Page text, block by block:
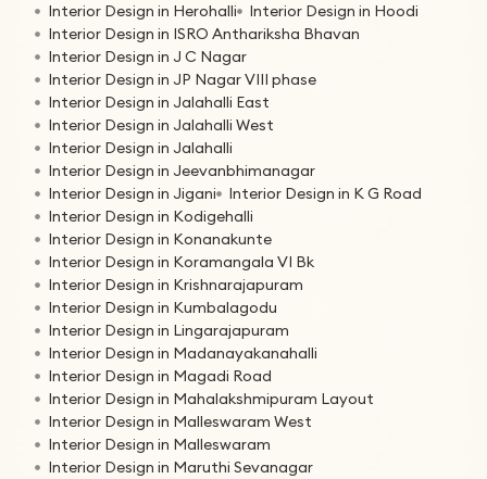
Interior Design in Herohalli
Interior Design in Hoodi
Interior Design in ISRO Anthariksha Bhavan
Interior Design in J C Nagar
Interior Design in JP Nagar VIII phase
Interior Design in Jalahalli East
Interior Design in Jalahalli West
Interior Design in Jalahalli
Interior Design in Jeevanbhimanagar
Interior Design in Jigani
Interior Design in K G Road
Interior Design in Kodigehalli
Interior Design in Konanakunte
Interior Design in Koramangala VI Bk
Interior Design in Krishnarajapuram
Interior Design in Kumbalagodu
Interior Design in Lingarajapuram
Interior Design in Madanayakanahalli
Interior Design in Magadi Road
Interior Design in Mahalakshmipuram Layout
Interior Design in Malleswaram West
Interior Design in Malleswaram
Interior Design in Maruthi Sevanagar